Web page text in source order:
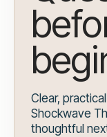
Clear,
Shockwave
thoughtful